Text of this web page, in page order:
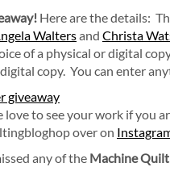
Here are the details:
Waltersand Christa
of a physical or digital
copy. You can enter
giveaway
love to see your work if you
over on
any of the Machine